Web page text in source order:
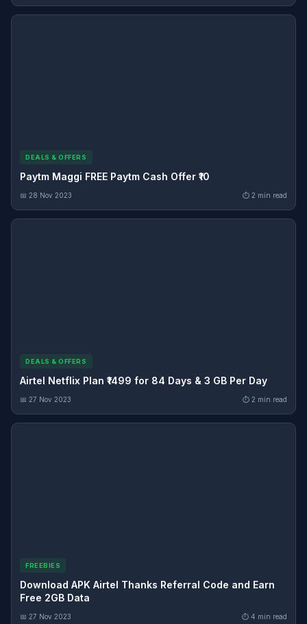
DEALS & OFFERS
Paytm Maggi FREE Paytm Cash Offer ₹10
📅 28 Nov 2023 ⏱ 2 min read
DEALS & OFFERS
Airtel Netflix Plan ₹1499 for 84 Days & 3 GB Per Day
📅 27 Nov 2023 ⏱ 2 min read
FREEBIES
Download APK Airtel Thanks Referral Code and Earn
Free 2GB Data
📅 27 Nov 2023 ⏱ 4 min read